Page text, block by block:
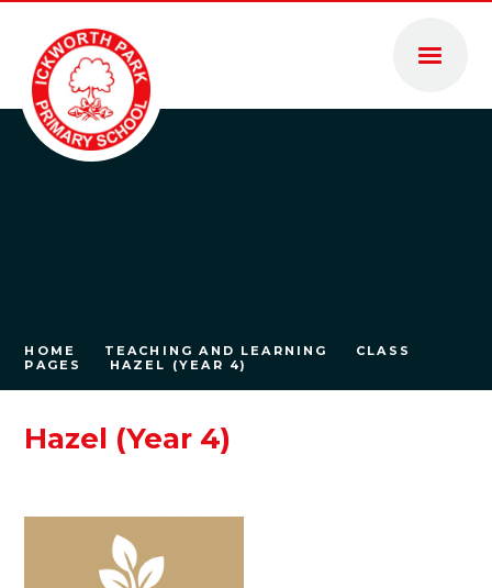
HOME TEACHING AND LEARNING
CLASS
PAGES
HAZEL (YEAR 4)
Hazel (Year 4)